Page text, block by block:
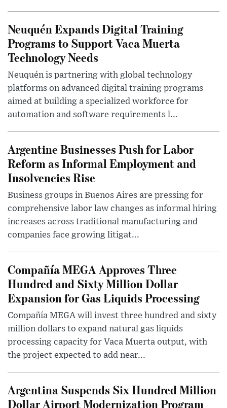
Neuquén Expands Digital Training
Programs to Support Vaca Muerta
Technology Needs
Neuquén is partnering with global technology
platforms on advanced digital training programs
aimed at building a specialized workforce for
automation and software requirements l...
Argentine Businesses Push for Labor
Reform as Informal Employment and
Insolvencies Rise
Business groups in Buenos Aires are pressing for
comprehensive labor law changes as informal hiring
increases across traditional manufacturing and
companies face growing litigat...
Compañía MEGA Approves Three
Hundred and Sixty Million Dollar
Expansion for Gas Liquids Processing
Compañía MEGA will invest three hundred and sixty
million dollars to expand natural gas liquids
processing capacity for Vaca Muerta output, with
the project expected to add near...
Argentina Suspends Six Hundred Million
Dollar Airport Modernization Program